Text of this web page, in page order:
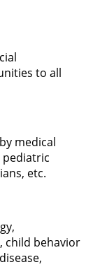
to all
medical
etc.
child behavior